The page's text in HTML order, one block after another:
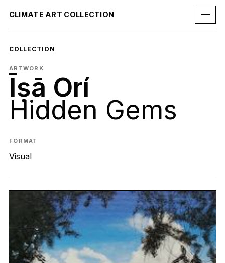
CLIMATE ART COLLECTION
COLLECTION
ARTWORK
Īṣā Orí
Hidden Gems
FORMAT
Visual